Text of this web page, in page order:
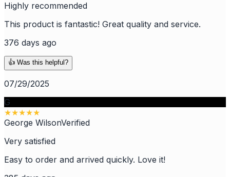
Highly recommended
This product is fantastic! Great quality and service.
376 days ago
👍 Was this helpful?
07/29/2025
G
★★★★★
George WilsonVerified
Very satisfied
Easy to order and arrived quickly. Love it!